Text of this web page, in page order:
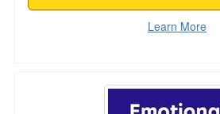
Learn More
Emotional Freedom